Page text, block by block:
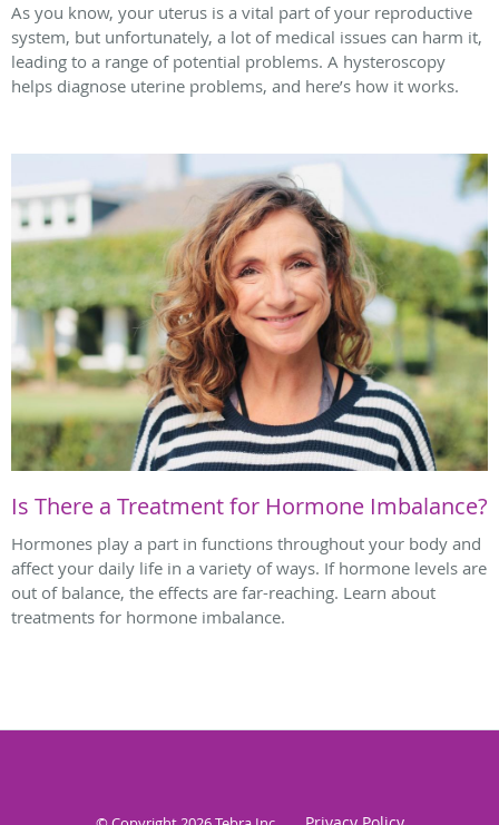
As you know, your uterus is a vital part of your reproductive
system, but unfortunately, a lot of medical issues can harm it,
leading to a range of potential problems. A hysteroscopy
helps diagnose uterine problems, and here’s how it works.
Is There a Treatment for Hormone Imbalance?
Hormones play a part in functions throughout your body and
affect your daily life in a variety of ways. If hormone levels are
out of balance, the effects are far-reaching. Learn about
treatments for hormone imbalance.